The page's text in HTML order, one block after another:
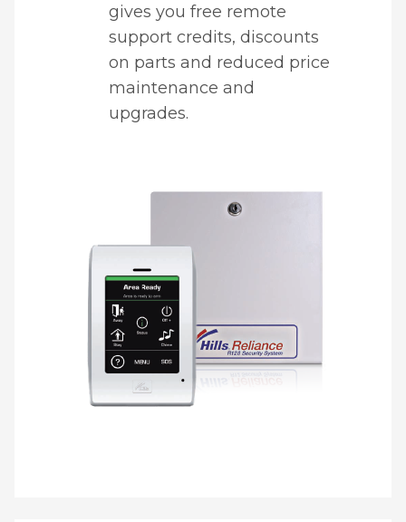
gives you free remote
support credits, discounts
on parts and reduced price
maintenance and
upgrades.